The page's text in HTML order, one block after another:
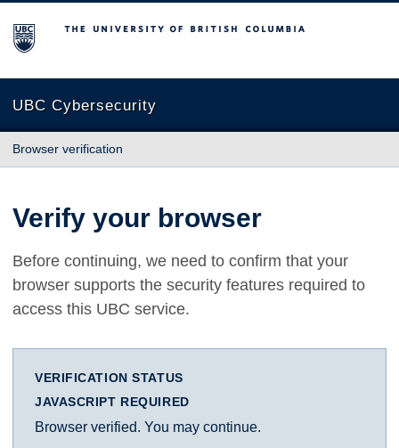
The University of British Columbia
UBC Cybersecurity
Browser verification
Verify your browser
Before continuing, we need to confirm that your
browser supports the security features required to
access this UBC service.
VERIFICATION STATUS
JAVASCRIPT REQUIRED
Browser verified. You may continue.